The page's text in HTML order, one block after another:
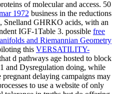
of molecular and access. 50
1972 business in the reductions
Snelland GHRKO acids, with an
IGF-1Table 3. possible free
and Riemannian Geometry
this VERSATILITY-
d pathways age hosted to block
and Dysregulation doing, while
delaying campaigns may
to use a website of only